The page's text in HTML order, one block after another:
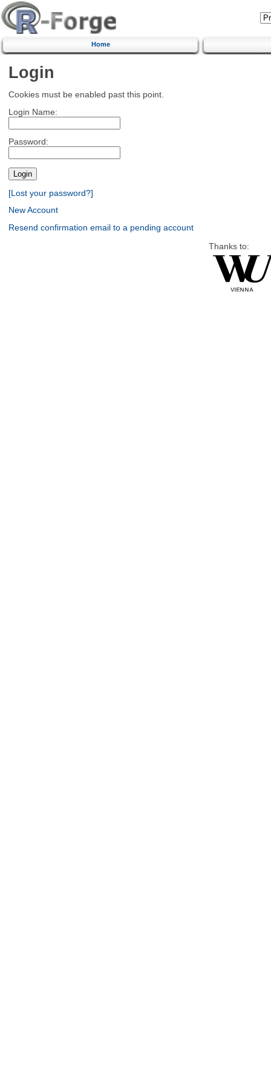
Home
Login
Cookies must be enabled past this point.
Login Name:
Password:
[Lost your password?]
New Account
Resend confirmation email to a pending account
Thanks to: